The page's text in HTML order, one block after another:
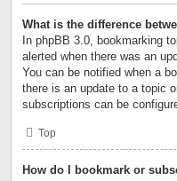
What is the difference
In phpBB 3.0, bookmarking
alerted when there was an
You can be notified when a
there is an update to a topic
subscriptions can be
Top
How do I bookmark or